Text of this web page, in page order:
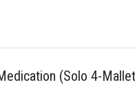
(Solo 4-Mallet